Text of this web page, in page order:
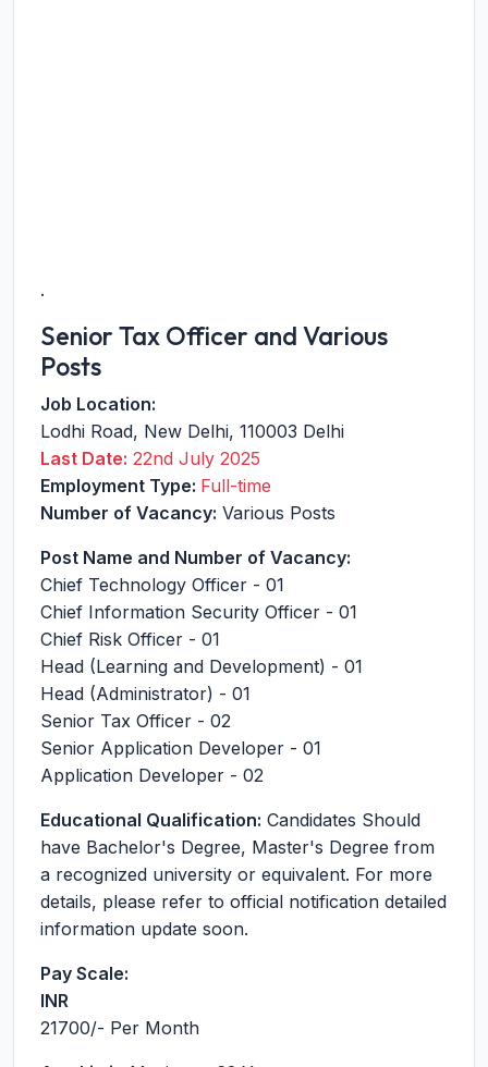
.
Senior Tax Officer and Various
Posts
Job Location:
Lodhi Road, New Delhi, 110003 Delhi
Last Date: 22nd July 2025
Employment Type: Full-time
Number of Vacancy: Various Posts
Post Name and Number of Vacancy:
Chief Technology Officer - 01
Chief Information Security Officer - 01
Chief Risk Officer - 01
Head (Learning and Development) - 01
Head (Administrator) - 01
Senior Tax Officer - 02
Senior Application Developer - 01
Application Developer - 02
Educational Qualification: Candidates Should
have Bachelor's Degree, Master's Degree from
a recognized university or equivalent. For more
details, please refer to official notification detailed
information update soon.
Pay Scale:
INR
21700/- Per Month